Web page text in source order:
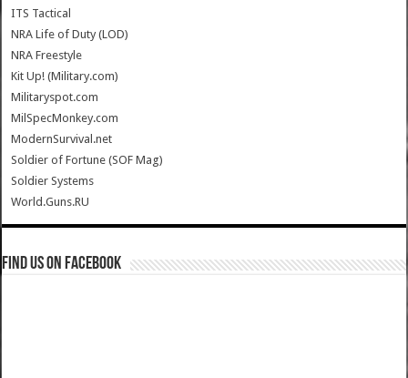
ITS Tactical
NRA Life of Duty (LOD)
NRA Freestyle
Kit Up! (Military.com)
Militaryspot.com
MilSpecMonkey.com
ModernSurvival.net
Soldier of Fortune (SOF Mag)
Soldier Systems
World.Guns.RU
Find us on Facebook